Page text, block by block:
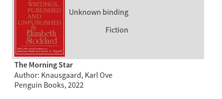
Unknown binding
Fiction
The Morning Star
Author: Knausgaard, Karl Ove
Penguin Books, 2022